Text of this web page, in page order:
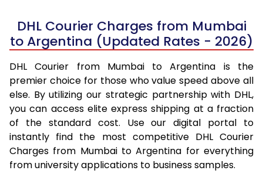
DHL Courier Charges from Mumbai
to Argentina (Updated Rates - 2026)
DHL Courier from Mumbai to Argentina is the
premier choice for those who value speed above all
else. By utilizing our strategic partnership with DHL,
you can access elite express shipping at a fraction
of the standard cost. Use our digital portal to
instantly find the most competitive DHL Courier
Charges from Mumbai to Argentina for everything
from university applications to business samples.